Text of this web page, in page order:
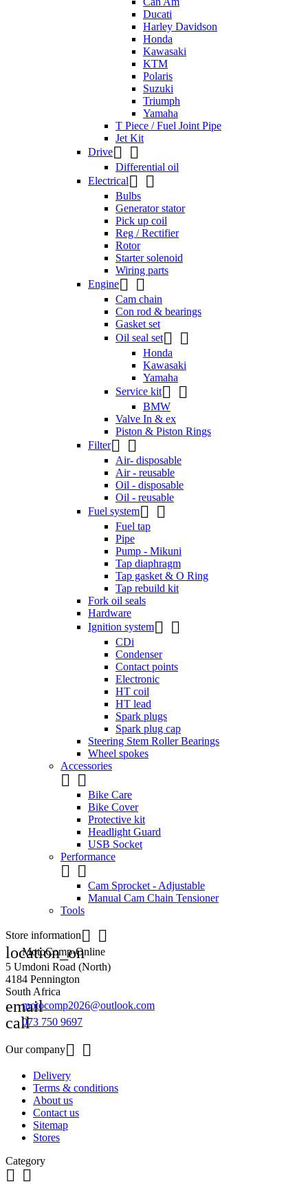
Ducati
Harley Davidson
Honda
Kawasaki
KTM
Polaris
Suzuki
Triumph
Yamaha
T Piece / Fuel Joint Pipe
Jet Kit
Drive 
Differential oil
Electrical 
Bulbs
Generator stator
Pick up coil
Reg / Rectifier
Rotor
Starter solenoid
Wiring parts
Engine 
Cam chain
Con rod & bearings
Gasket set
Oil seal set 
Honda
Kawasaki
Yamaha
Service kit 
BMW
Valve In & ex
Piston & Piston Rings
Filter 
Air- disposable
Air - reusable
Oil - disposable
Oil - reusable
Fuel system 
Fuel tap
Pipe
Pump - Mikuni
Tap diaphragm
Tap gasket & O Ring
Tap rebuild kit
Fork oil seals
Hardware
Ignition system 
CDi
Condenser
Contact points
Electronic
HT coil
HT lead
Spark plugs
Spark plug cap
Steering Stem Roller Bearings
Wheel spokes
Accessories
 
Bike Care
Bike Cover
Protective kit
Headlight Guard
USB Socket
Performance
 
Cam Sprocket - Adjustable
Manual Cam Chain Tensioner
Tools
Store information 
location_on
MotoComp-Online
5 Umdoni Road (North)
4184 Pennington
South Africa
email
motocomp2026@outlook.com
call073 750 9697
Our company 
Delivery
Terms & conditions
About us
Contact us
Sitemap
Stores
Category
 